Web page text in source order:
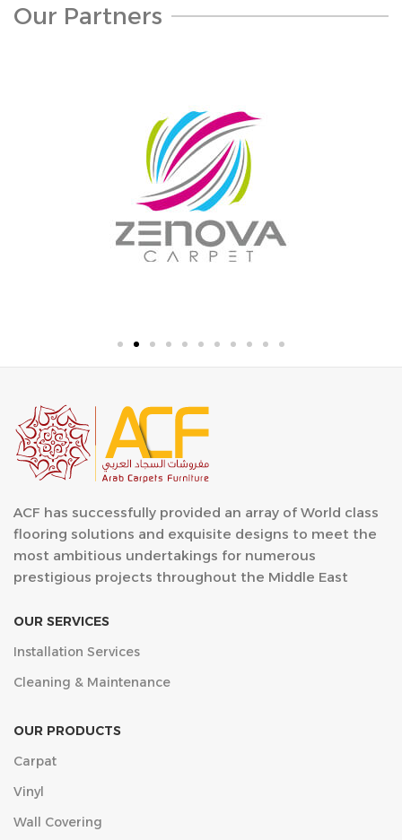
Our Partners
ACF has successfully provided an array of World class
flooring solutions and exquisite designs to meet the
most ambitious undertakings for numerous
prestigious projects throughout the Middle East
OUR SERVICES
Installation Services
Cleaning & Maintenance
OUR PRODUCTS
Carpat
Vinyl
Wall Covering